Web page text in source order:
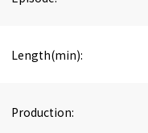
Length(min):
Production: